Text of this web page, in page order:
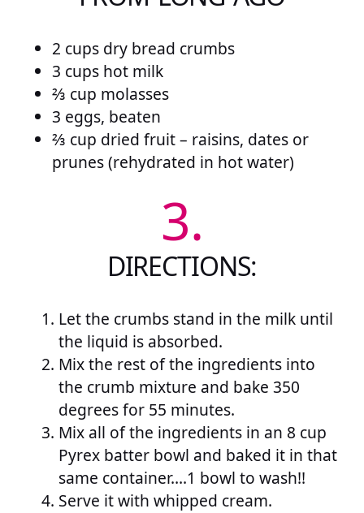
2 cups dry bread crumbs
3 cups hot milk
⅔ cup molasses
3 eggs, beaten
⅔ cup dried fruit – raisins, dates or
prunes (rehydrated in hot water)
3.
DIRECTIONS:
Let the crumbs stand in the milk until
the liquid is absorbed.
Mix the rest of the ingredients into
the crumb mixture and bake 350
degrees for 55 minutes.
Mix all of the ingredients in an 8 cup
Pyrex batter bowl and baked it in that
same container….1 bowl to wash!!
Serve it with whipped cream.